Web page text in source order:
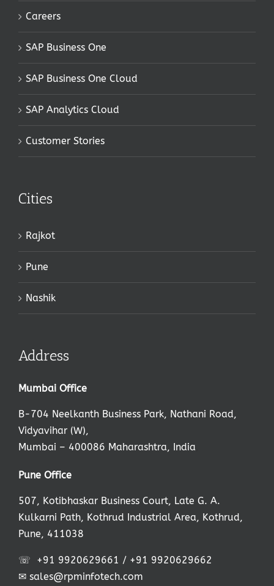
Careers
SAP Business One
SAP Business One Cloud
SAP Analytics Cloud
Customer Stories
Cities
Rajkot
Pune
Nashik
Address
Mumbai Office
B-704 Neelkanth Business Park, Nathani Road,
Vidyavihar (W),
Mumbai – 400086 Maharashtra, India
Pune Office
507, Kotibhaskar Business Court, Late G. A.
Kulkarni Path, Kothrud Industrial Area, Kothrud,
Pune, 411038
☏ +91 9920629661 / +91 9920629662
✉ sales@rpminfotech.com